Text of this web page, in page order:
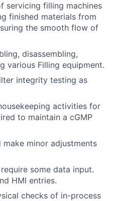
servicing filling machines
finished materials from
the smooth flow of
disassembling,
various Filling equipment.
integrity testing as
activities for
to maintain a cGMP
minor adjustments
some data input.
HMI entries.
checks of in-process